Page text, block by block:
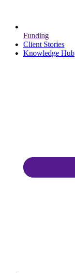
Funding
Client Stories
Knowledge Hub